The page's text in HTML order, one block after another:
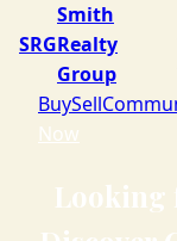
SRG
Smith
Realty
Group
BuySell
Now
Looking